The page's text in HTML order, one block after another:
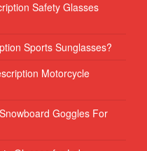
Safety Glasses
Sports Sunglasses?
Motorcycle
Goggles For